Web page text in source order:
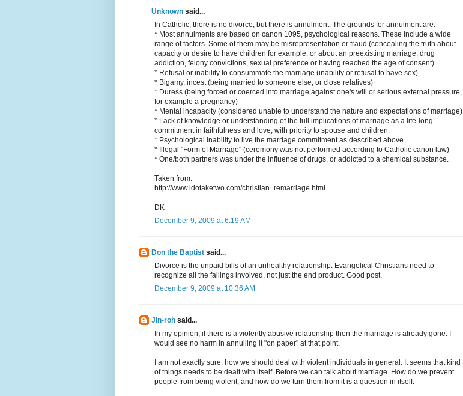
Unknown said...
In Catholic, there is no divorce, but there is annulment. The grounds for annulment are:
* Most annulments are based on canon 1095, psychological reasons. These include a wide
range of factors. Some of them may be misrepresentation or fraud (concealing the truth about
capacity or desire to have children for example, or about an preexisting marriage, drug
addiction, felony convictions, sexual preference or having reached the age of consent)
* Refusal or inability to consummate the marriage (inability or refusal to have sex)
* Bigamy, incest (being married to someone else, or close relatives)
* Duress (being forced or coerced into marriage against one's will or serious external pressure,
for example a pregnancy)
* Mental incapacity (considered unable to understand the nature and expectations of marriage)
* Lack of knowledge or understanding of the full implications of marriage as a life-long
commitment in faithfulness and love, with priority to spouse and children.
* Psychological inability to live the marriage commitment as described above.
* Illegal "Form of Marriage" (ceremony was not performed according to Catholic canon law)
* One/both partners was under the influence of drugs, or addicted to a chemical substance.
Taken from:
http://www.idotaketwo.com/christian_remarriage.html
DK
December 9, 2009 at 6:19 AM
Don the Baptist said...
Divorce is the unpaid bills of an unhealthy relationship. Evangelical Christians need to
recognize all the failings involved, not just the end product. Good post.
December 9, 2009 at 10:36 AM
Jin-roh said...
In my opinion, if there is a violently abusive relationship then the marriage is already gone. I
would see no harm in annulling it "on paper" at that point.
I am not exactly sure, how we should deal with violent individuals in general. It seems that kind
of things needs to be dealt with itself. Before we can talk about marriage. How do we prevent
people from being violent, and how do we turn them from it is a question in itself.